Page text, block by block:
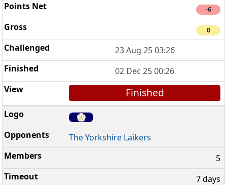
-6
0
23 Aug 25 03:26
02 Dec 25 00:26
Finished
The Yorkshire Laikers
5
7 days